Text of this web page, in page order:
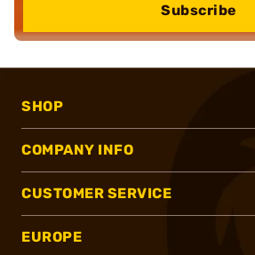
Subscribe
SHOP
COMPANY INFO
CUSTOMER SERVICE
EUROPE